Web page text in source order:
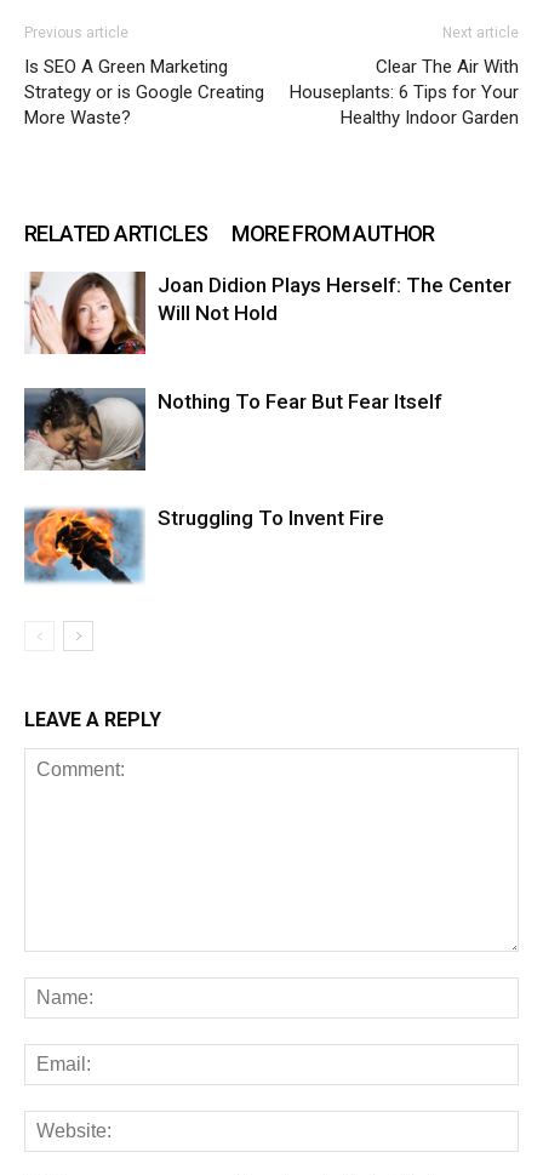
Previous article
Is SEO A Green Marketing
Strategy or is Google Creating
More Waste?
Next article
Clear The Air With
Houseplants: 6 Tips for Your
Healthy Indoor Garden
RELATED ARTICLES MORE FROM AUTHOR
Joan Didion Plays Herself: The Center
Will Not Hold
Nothing To Fear But Fear Itself
Struggling To Invent Fire
LEAVE A REPLY